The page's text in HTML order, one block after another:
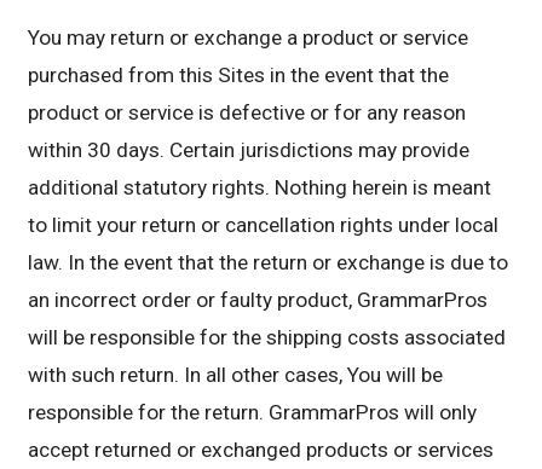
You may return or exchange a product or service
purchased from this Sites in the event that the
product or service is defective or for any reason
within 30 days. Certain jurisdictions may provide
additional statutory rights. Nothing herein is meant
to limit your return or cancellation rights under local
law. In the event that the return or exchange is due to
an incorrect order or faulty product, GrammarPros
will be responsible for the shipping costs associated
with such return. In all other cases, You will be
responsible for the return. GrammarPros will only
accept returned or exchanged products or services